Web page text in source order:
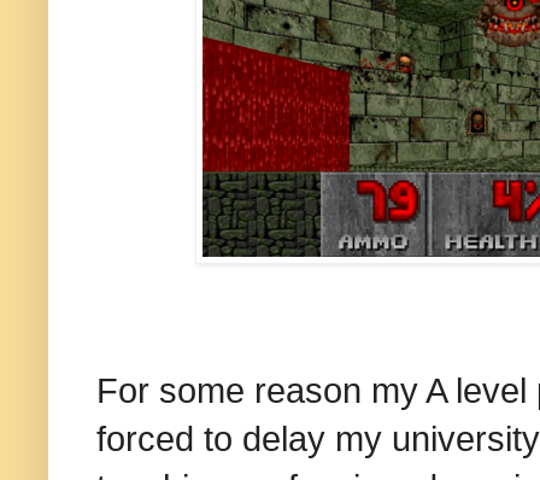
For some reason my A
forced to delay my